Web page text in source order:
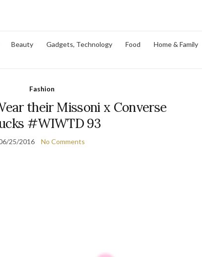
Beauty Gadgets, Technology Food Home & Family
Fashion
their Missoni x Converse
#WIWTD 93
25/2016 No Comments